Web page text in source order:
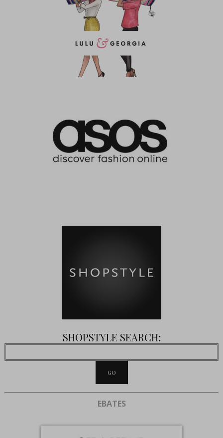
SHOPSTYLE SEARCH:
EBATES